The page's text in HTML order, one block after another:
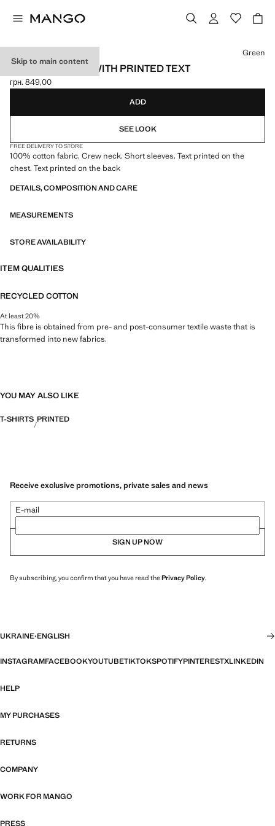
Skip to main content
COTTON T-SHIRT WITH PRINTED TEXT
Current price [грн. 849,00 ]
грн. 849,00
Select a colour
Green
ADD
SEE LOOK
FREE DELIVERY TO STORE
100% cotton fabric. Crew neck. Short sleeves. Text printed on the
chest. Text printed on the back
DETAILS, COMPOSITION AND CARE
MEASUREMENTS
STORE AVAILABILITY
ITEM QUALITIES
RECYCLED COTTON
At least 20%
This fibre is obtained from pre- and post-consumer textile waste that is
transformed into new fabrics.
YOU MAY ALSO LIKE
T-SHIRTS PRINTED
Receive exclusive promotions, private sales and news
E-mail
SIGN UP NOW
By subscribing, you confirm that you have read thePrivacy Policy.
UKRAINE·ENGLISH
INSTAGRAMFACEBOOKYOUTUBETIKTOKSPOTIFYPINTERESTXLINKEDIN
HELP
MY PURCHASES
RETURNS
COMPANY
WORK FOR MANGO
PRESS